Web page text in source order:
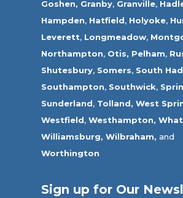
Goshen, Granby, Granville,
Hampden, Hatfield, Holyoke,
Leverett, Longmeadow,
Northampton, Otis, Pelham,
Shutesbury, Somers, South
Southampton, Southwick,
Sunderland, Tolland, West
Westfield,Westhampton,
Williamsburg, Wilbraham, and
Worthington
Sign up for Our